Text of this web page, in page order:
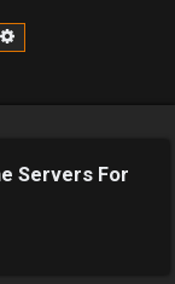
Servers For